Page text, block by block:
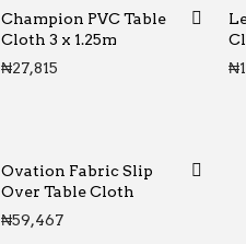
Champion PVC Table
Cloth 3 x 1.25m
₦27,815
₦
Ovation Fabric Slip
Over Table Cloth
₦59,467